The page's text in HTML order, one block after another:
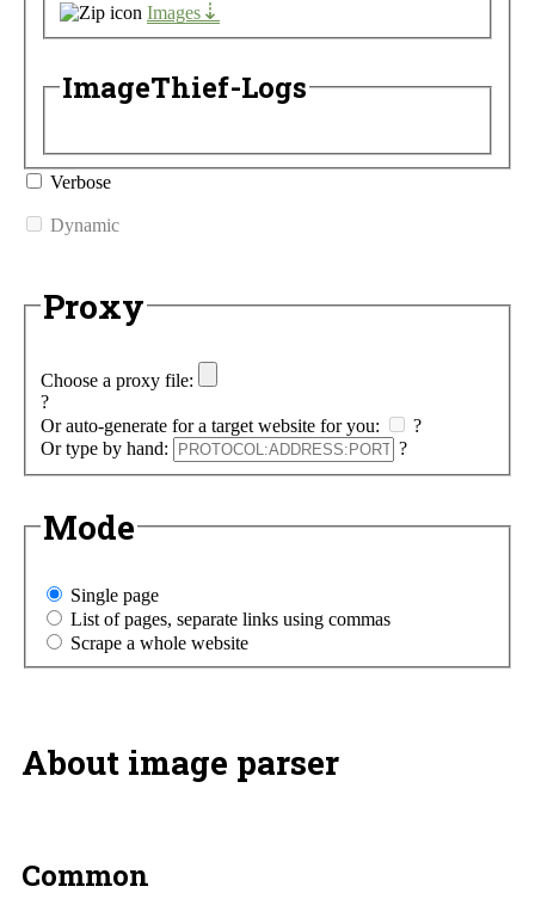
Images
ImageThief-Logs
Verbose
Dynamic
Proxy
Choose a proxy file:
?
Or auto-generate for a target website for you:
?
Or type by hand:
?
Mode
Single page
List of pages, separate links using commas
Scrape a whole website
About image parser
Common